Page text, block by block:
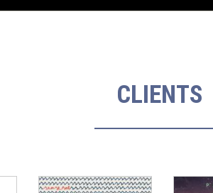
CLIENTS